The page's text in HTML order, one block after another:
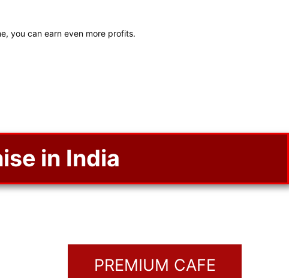
you can earn even more profits.
in India
PREMIUM CAFE